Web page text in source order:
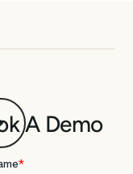
A Demo